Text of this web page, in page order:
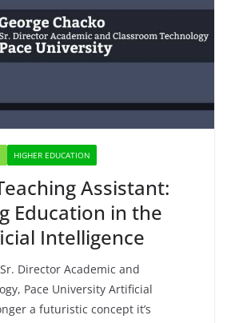
HIGHER EDUCATION
Assistant:
Education in the
Intelligence
Director Academic and
Pace University Artificial
a futuristic concept it’s